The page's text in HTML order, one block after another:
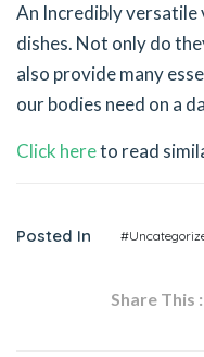
An Incredibly versatile
dishes. Not only do
also provide many
our bodies need on a
Click hereto read
Posted In
Share This :